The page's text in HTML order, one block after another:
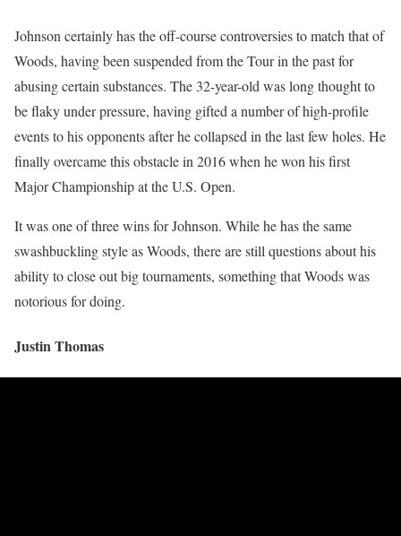
Johnson certainly has the off-course controversies to match that of
Woods, having been suspended from the Tour in the past for
abusing certain substances. The 32-year-old was long thought to
be flaky under pressure, having gifted a number of high-profile
events to his opponents after he collapsed in the last few holes. He
finally overcame this obstacle in 2016 when he won his first
Major Championship at the U.S. Open.
It was one of three wins for Johnson. While he has the same
swashbuckling style as Woods, there are still questions about his
ability to close out big tournaments, something that Woods was
notorious for doing.
Justin Thomas